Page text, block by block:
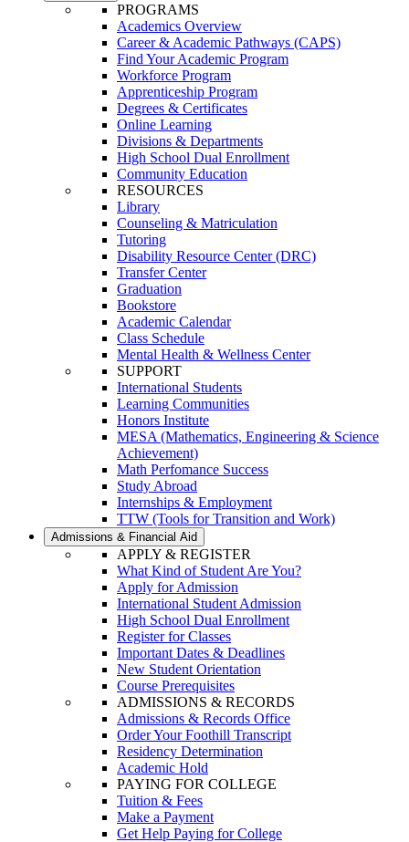
PROGRAMS
Academics Overview
Career & Academic Pathways (CAPS)
Find Your Academic Program
Workforce Program
Apprenticeship Program
Degrees & Certificates
Online Learning
Divisions & Departments
High School Dual Enrollment
Community Education
RESOURCES
Library
Counseling & Matriculation
Tutoring
Disability Resource Center (DRC)
Transfer Center
Graduation
Bookstore
Academic Calendar
Class Schedule
Mental Health & Wellness Center
SUPPORT
International Students
Learning Communities
Honors Institute
MESA (Mathematics, Engineering & Science
Achievement)
Math Perfomance Success
Study Abroad
Internships & Employment
TTW (Tools for Transition and Work)
Admissions & Financial Aid
APPLY & REGISTER
What Kind of Student Are You?
Apply for Admission
International Student Admission
High School Dual Enrollment
Register for Classes
Important Dates & Deadlines
New Student Orientation
Course Prerequisites
ADMISSIONS & RECORDS
Admissions & Records Office
Order Your Foothill Transcript
Residency Determination
Academic Hold
PAYING FOR COLLEGE
Tuition & Fees
Make a Payment
Get Help Paying for College